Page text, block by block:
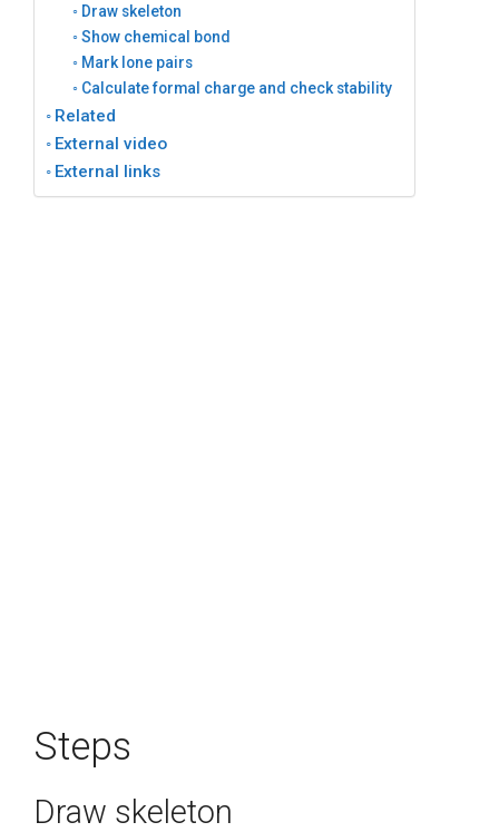
Draw skeleton
Show chemical bond
Mark lone pairs
Calculate formal charge and check stability
Related
External video
External links
Steps
Draw skeleton